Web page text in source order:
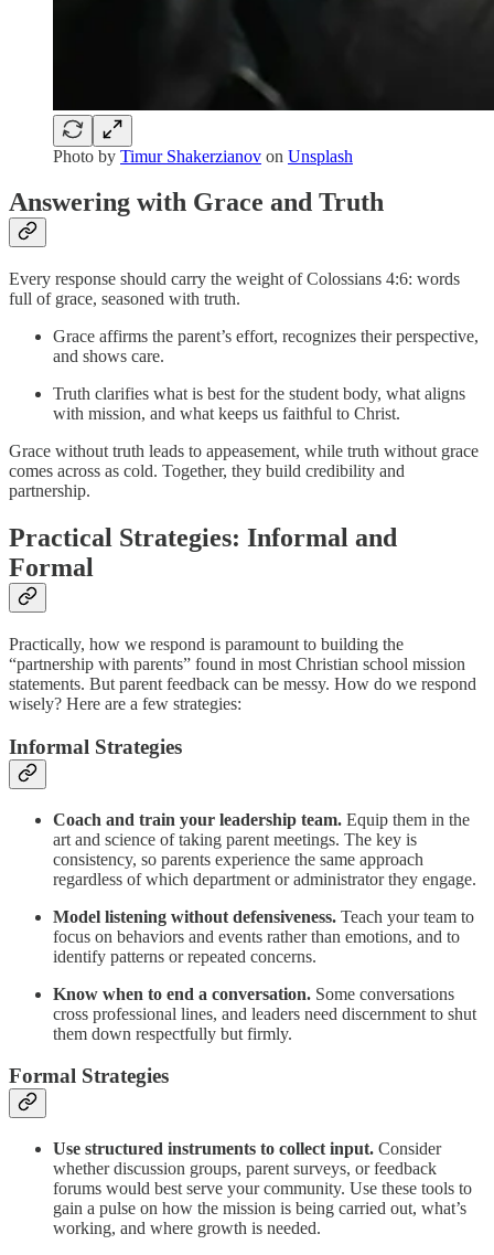
Photo by Timur Shakerzianov on Unsplash
Answering with Grace and Truth
Every response should carry the weight of Colossians 4:6: words
full of grace, seasoned with truth.
Grace affirms the parent’s effort, recognizes their perspective,
and shows care.
Truth clarifies what is best for the student body, what aligns
with mission, and what keeps us faithful to Christ.
Grace without truth leads to appeasement, while truth without grace
comes across as cold. Together, they build credibility and
partnership.
Practical Strategies: Informal and
Formal
Practically, how we respond is paramount to building the
“partnership with parents” found in most Christian school mission
statements. But parent feedback can be messy. How do we respond
wisely? Here are a few strategies:
Informal Strategies
Coach and train your leadership team. Equip them in the
art and science of taking parent meetings. The key is
consistency, so parents experience the same approach
regardless of which department or administrator they engage.
Model listening without defensiveness. Teach your team to
focus on behaviors and events rather than emotions, and to
identify patterns or repeated concerns.
Know when to end a conversation. Some conversations
cross professional lines, and leaders need discernment to shut
them down respectfully but firmly.
Formal Strategies
Use structured instruments to collect input. Consider
whether discussion groups, parent surveys, or feedback
forums would best serve your community. Use these tools to
gain a pulse on how the mission is being carried out, what’s
working, and where growth is needed.